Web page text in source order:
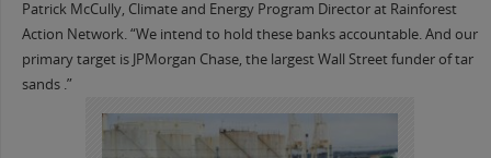
Patrick McCully, Climate and Energy Program Director at Rainforest
Action Network. “We intend to hold these banks accountable. And our
primary target is JPMorgan Chase, the largest Wall Street funder of tar
sands .”